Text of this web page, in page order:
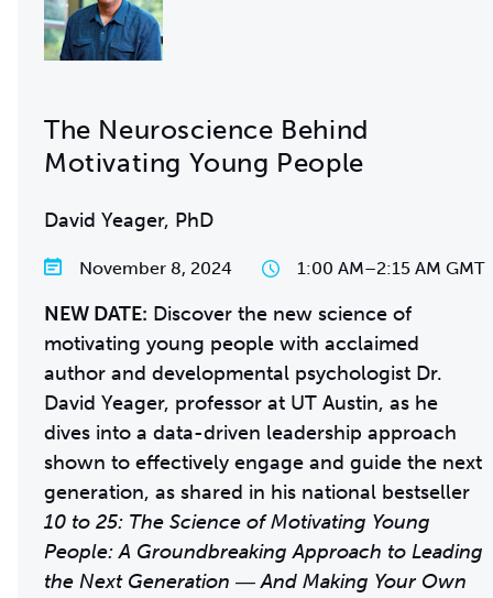
The Neuroscience Behind
Motivating Young People
David Yeager, PhD
November 8, 2024 1:00 AM–2:15 AM GMT
NEW DATE: Discover the new science of
motivating young people with acclaimed
author and developmental psychologist Dr.
David Yeager, professor at UT Austin, as he
dives into a data-driven leadership approach
shown to effectively engage and guide the next
generation, as shared in his national bestseller
10 to 25: The Science of Motivating Young
People: A Groundbreaking Approach to Leading
the Next Generation ― And Making Your Own